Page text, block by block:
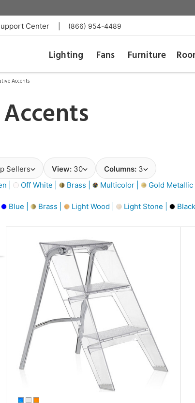
Center (866) 954-4489
Lighting Fans Furniture
Accents
Sellers View: 30 Columns: 3
| Off White | Brass | Multicolor | Gold Metallic |
Blue | Brass | Light Wood | Light Stone |